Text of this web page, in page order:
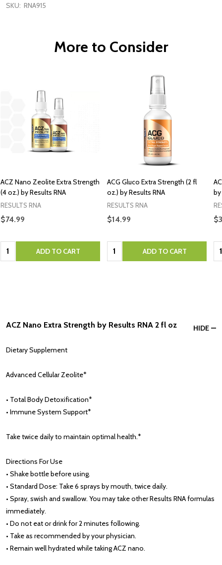
SKU: RNA915
More to Consider
ACZ Nano Zeolite Extra Strength
(4 oz.) by Results RNA
RESULTS RNA
$74.99
Quantity: ADD TO CART
ACG Gluco Extra Strength (2 fl
oz.) by Results RNA
RESULTS RNA
$14.99
Quantity: ADD TO CART
by
HIDE
ACZ Nano Extra Strength by Results RNA 2 fl oz
Dietary Supplement
Advanced Cellular Zeolite*
• Total Body Detoxification*
• Immune System Support*
Take twice daily to maintain optimal health.*
Directions For Use
• Shake bottle before using.
• Standard Dose: Take 6 sprays by mouth, twice daily.
• Spray, swish and swallow. You may take other Results RNA formulas
immediately.
• Do not eat or drink for 2 minutes following.
• Take as recommended by your physician.
• Remain well hydrated while taking ACZ nano.